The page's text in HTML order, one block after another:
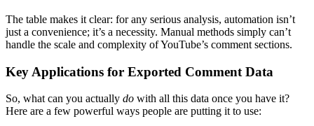
The table makes it clear: for any serious analysis, automation isn’t
just a convenience; it’s a necessity. Manual methods simply can’t
handle the scale and complexity of YouTube’s comment sections.
Key Applications for Exported Comment Data
So, what can you actually do with all this data once you have it?
Here are a few powerful ways people are putting it to use: